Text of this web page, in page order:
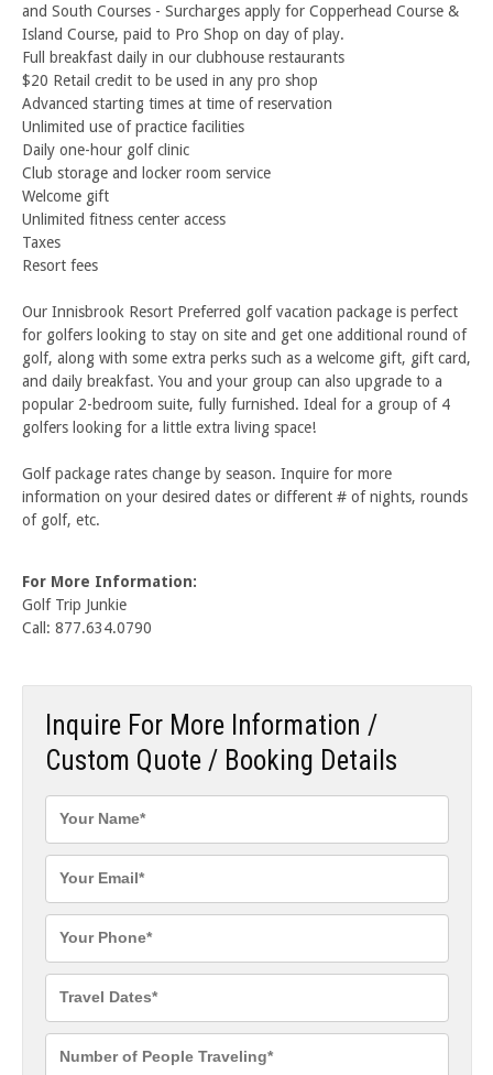
and South Courses - Surcharges apply for Copperhead Course &
Island Course, paid to Pro Shop on day of play.
Full breakfast daily in our clubhouse restaurants
$20 Retail credit to be used in any pro shop
Advanced starting times at time of reservation
Unlimited use of practice facilities
Daily one-hour golf clinic
Club storage and locker room service
Welcome gift
Unlimited fitness center access
Taxes
Resort fees
Our Innisbrook Resort Preferred golf vacation package is perfect
for golfers looking to stay on site and get one additional round of
golf, along with some extra perks such as a welcome gift, gift card,
and daily breakfast. You and your group can also upgrade to a
popular 2-bedroom suite, fully furnished. Ideal for a group of 4
golfers looking for a little extra living space!
Golf package rates change by season. Inquire for more
information on your desired dates or different # of nights, rounds
of golf, etc.
For More Information:
Golf Trip Junkie
Call: 877.634.0790
Inquire For More Information /
Custom Quote / Booking Details